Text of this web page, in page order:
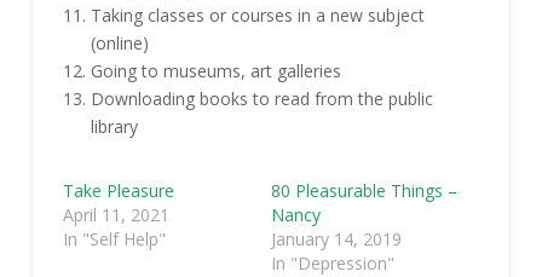
Taking classes or courses in a new subject
(online)
Going to museums, art galleries
Downloading books to read from the public
library
Take Pleasure
April 11, 2021
In "Self Help"
80 Pleasurable Things –
Nancy
January 14, 2019
In "Depression"